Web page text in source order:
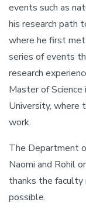
events such as
his research path
where he first
series of events
research
Master of Science
University, where
work.
The Department
Naomi and Rohil
thanks the
possible.